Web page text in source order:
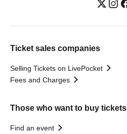
Ticket sales companies
Selling Tickets on LivePocket
Fees and Charges
Those who want to buy tickets
Find an event